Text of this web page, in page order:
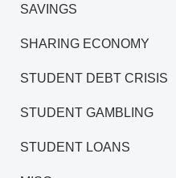
SAVINGS
SHARING ECONOMY
STUDENT DEBT CRISIS
STUDENT GAMBLING
STUDENT LOANS